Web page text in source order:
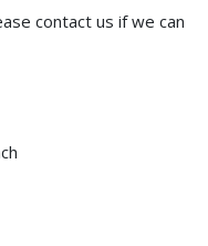
contact us if we can